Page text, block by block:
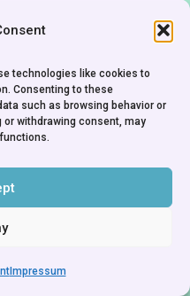
technologies like cookies to
Consenting to these
such as browsing behavior or
withdrawing consent, may
Impressum